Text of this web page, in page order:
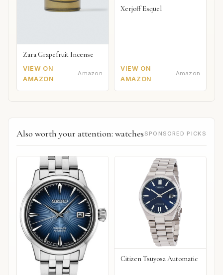
Zara Grapefruit Incense
VIEW ON
AMAZON
Amazon
Xerjoff Esquel
VIEW ON
AMAZON
Amazon
Also worth your attention: watches SPONSORED PICKS
Citizen Tsuyosa Automatic